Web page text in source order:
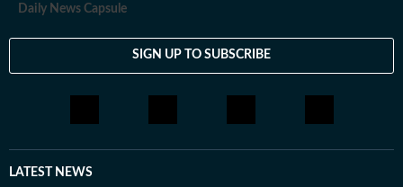
Daily News Capsule
SIGN UP TO SUBSCRIBE
LATEST NEWS